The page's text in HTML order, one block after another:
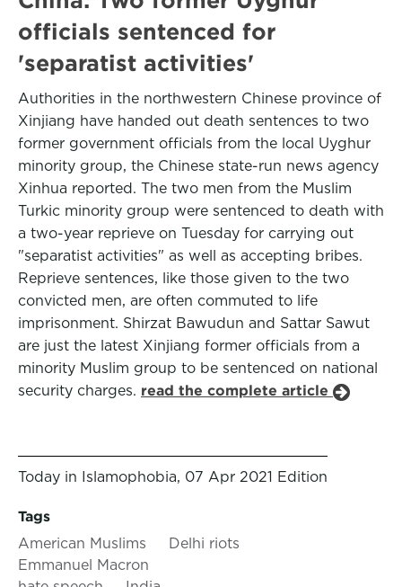
officials sentenced for
'separatist activities'
Authorities in the northwestern Chinese province of
Xinjiang have handed out death sentences to two
former government officials from the local Uyghur
minority group, the Chinese state-run news agency
Xinhua reported. The two men from the Muslim
Turkic minority group were sentenced to death with
a two-year reprieve on Tuesday for carrying out
"separatist activities" as well as accepting bribes.
Reprieve sentences, like those given to the two
convicted men, are often commuted to life
imprisonment. Shirzat Bawudun and Sattar Sawut
are just the latest Xinjiang former officials from a
minority Muslim group to be sentenced on national
security charges. read the complete article
Today in Islamophobia, 07 Apr 2021 Edition
Tags
American Muslims
Delhi riots
Emmanuel Macron